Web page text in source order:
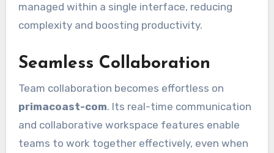
managed within a single interface, reducing
complexity and boosting productivity.
Seamless Collaboration
Team collaboration becomes effortless on
primacoast-com. Its real-time communication
and collaborative workspace features enable
teams to work together effectively, even when